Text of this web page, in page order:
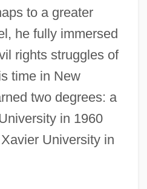
to a greater
he fully immersed
rights struggles of
time in New
two degrees: a
in 1960
University in